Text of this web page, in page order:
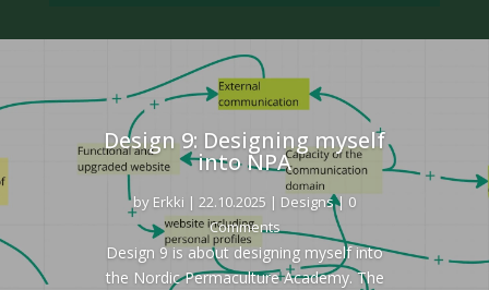
Design 9: Designing myself
into NPA
by Erkki | 22.10.2025 | Designs| 0
Comments
Design 9 is about designing myself into
the Nordic Permaculture Academy. The